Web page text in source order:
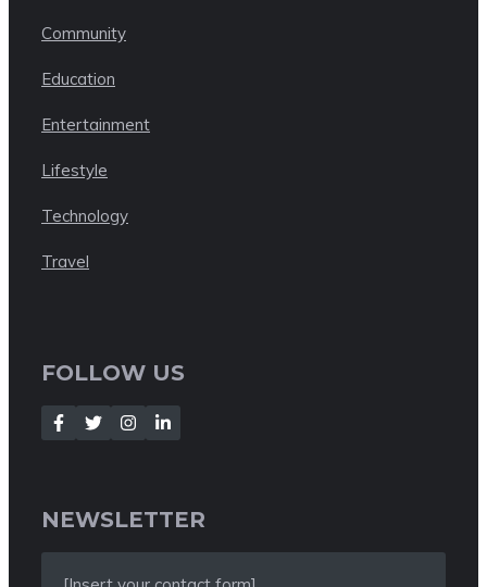
Community
Education
Entertainment
Lifestyle
Technology
Travel
FOLLOW US
NEWSLETTER